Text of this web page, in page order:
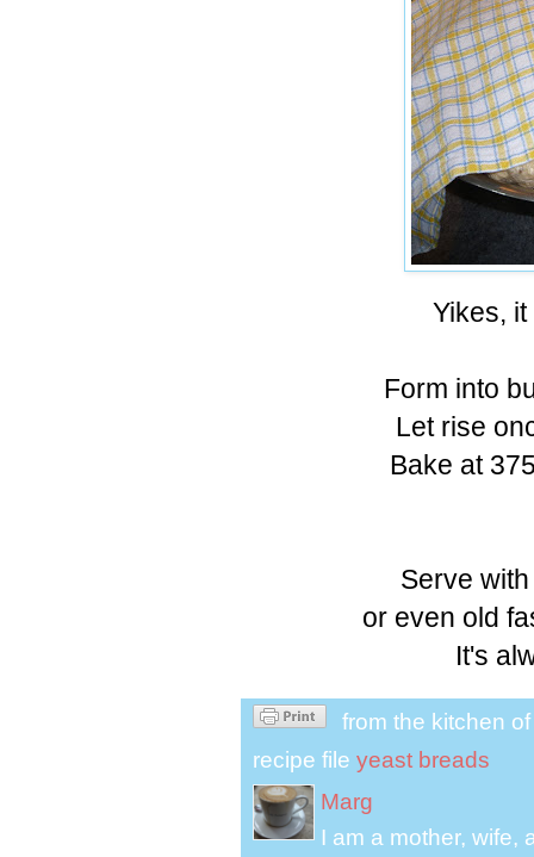
Yikes,
Form into
Let rise
Bake at
Serve
or even old
It's
from the kitchen
recipe file yeast breads
Marg
I am a mother, wife,